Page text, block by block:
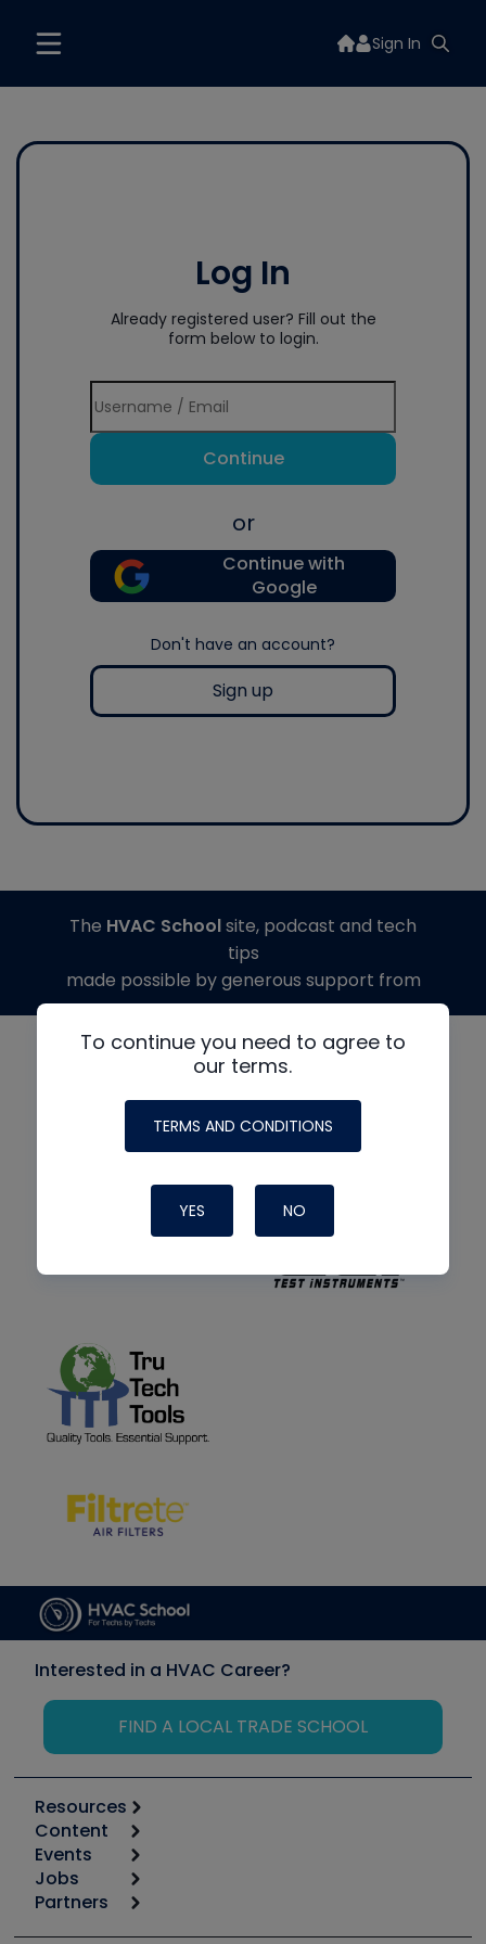
Sign In
Log In
Already registered user? Fill out the
form below to login.
Continue
or
Continue with
Google
Don't have an account?
Sign up
To continue you need to agree to
our terms.
TERMS AND CONDITIONS
YES NO
The HVAC Schoolsite, podcast and tech
tips
made possible by generous support from
Interested in a HVAC Career?
FIND A LOCAL TRADE SCHOOL
Resources
Calculators
Tool list
Apps
Great Books
Content
Start
Podcasts
Events
6th Annual HVAC/R Training Symposium
Jobs
Job Posts
Partners